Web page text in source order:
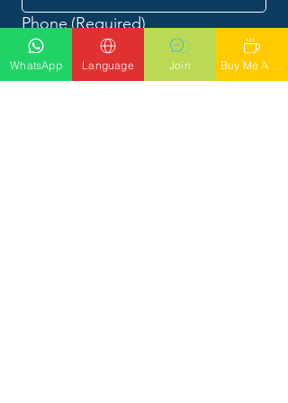
Phone(Required)
WhatsApp Language Join